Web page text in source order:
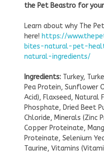
the Pet Beastro for
Learn about why The
here! https://
bites-natural-pet-
natural-ingredients/
Ingredients: Turkey,
Pea Protein, Sunflower
Acid), Flaxseed, Natural
Phosphate, Dried Beet
Chloride, Minerals (Zinc
Copper Proteinate,
Proteinate, Selenium
Taurine, Vitamins